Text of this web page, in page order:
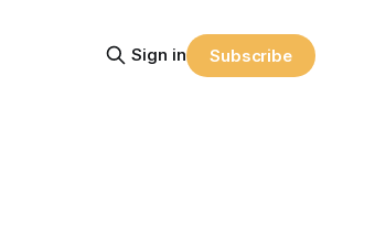
Sign in Subscribe